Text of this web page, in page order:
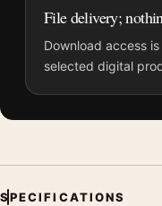
File delivery;
Download access
selected digital
SPECIFICATIONS